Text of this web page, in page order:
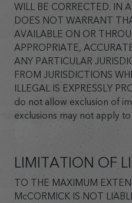
WILL BE CORRECTED. IN
DOES NOT WARRANT
AVAILABLE ON OR
APPROPRIATE,
ANY PARTICULAR
FROM JURISDICTIONS
ILLEGAL IS EXPRESSLY
do not allow exclusion of
exclusions may not apply to
LIMITATION OF
TO THE MAXIMUM
McCORMICK IS NOT